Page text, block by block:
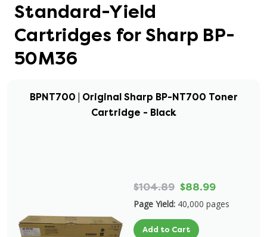
Standard-Yield
Cartridges for Sharp BP-
50M36
BPNT700 | Original Sharp BP-NT700 Toner
Cartridge - Black
$104.89 $88.99
Page Yield: 40,000 pages
Add to Cart